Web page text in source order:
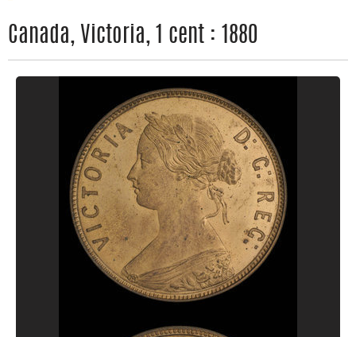
Canada, Victoria, 1 cent : 1880